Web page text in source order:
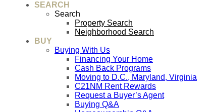
SEARCH
Search
Property Search
Neighborhood Search
BUY
Buying With Us
Financing Your Home
Cash Back Programs
Moving to D.C., Maryland, Virginia
C21NM Rent Rewards
Request a Buyer’s Agent
Buying Q&A